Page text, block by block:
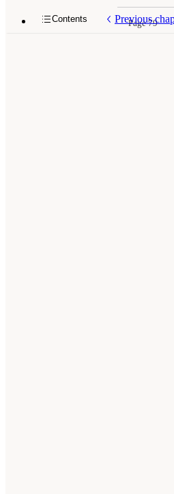
Contents Previous
Page 79